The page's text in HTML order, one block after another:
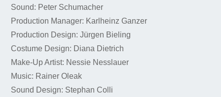
Sound: Peter Schumacher
Production Manager: Karlheinz Ganzer
Production Design: Jürgen Bieling
Costume Design: Diana Dietrich
Make-Up Artist: Nessie Nesslauer
Music: Rainer Oleak
Sound Design: Stephan Colli